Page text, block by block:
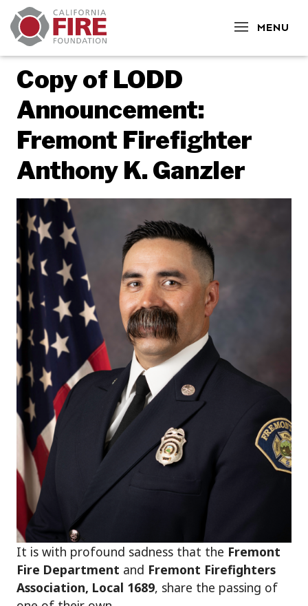
MENU
CLOSE
Copy of LODD
Announcement:
Fremont Firefighter
Anthony K. Ganzler
It is with profound sadness that the Fremont
Fire Department and Fremont Firefighters
Association, Local 1689, share the passing of